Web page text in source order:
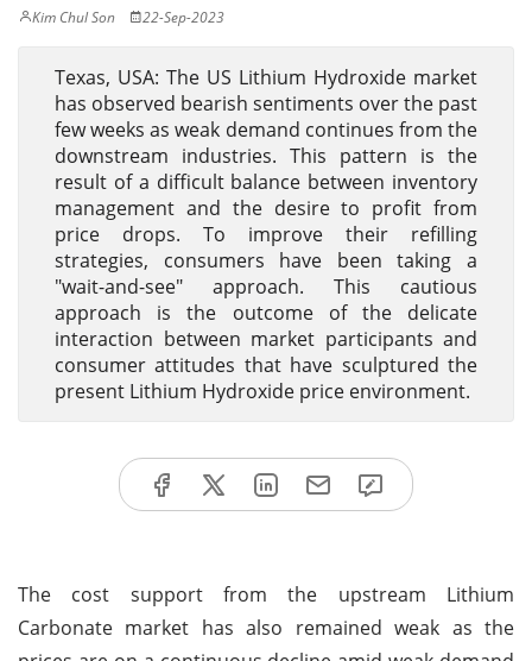
Kim Chul Son 22-Sep-2023
Texas, USA: The US Lithium Hydroxide market
has observed bearish sentiments over the past
few weeks as weak demand continues from the
downstream industries. This pattern is the
result of a difficult balance between inventory
management and the desire to profit from
price drops. To improve their refilling
strategies, consumers have been taking a
"wait-and-see" approach. This cautious
approach is the outcome of the delicate
interaction between market participants and
consumer attitudes that have sculptured the
present Lithium Hydroxide price environment.
The cost support from the upstream Lithium
Carbonate market has also remained weak as the